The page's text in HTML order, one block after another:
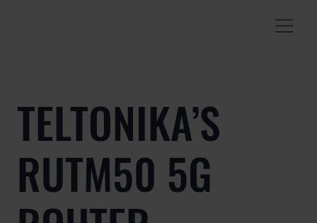
TELTONIKA’S
RUTM50 5G